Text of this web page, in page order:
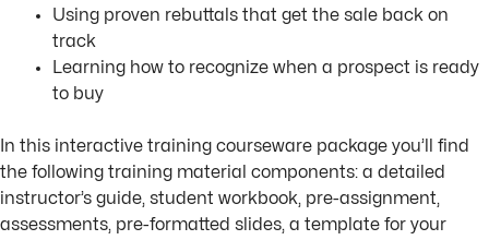
Using proven rebuttals that get the sale back on
track
Learning how to recognize when a prospect is ready
to buy
In this interactive training courseware package you’ll find
the following training material components: a detailed
instructor’s guide, student workbook, pre-assignment,
assessments, pre-formatted slides, a template for your